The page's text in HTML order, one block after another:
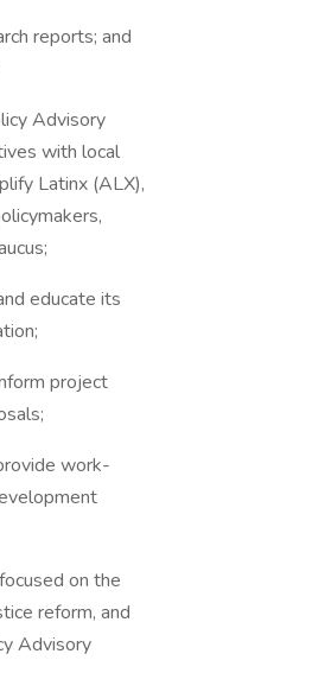
reports; and
Advisory
with local
Latinx (ALX),
educate its
project
work-
on the
reform, and
Advisory